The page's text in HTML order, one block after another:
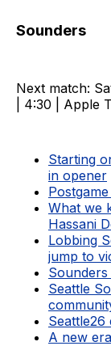
Sounders
Next match:
| 4:30 | Apple
Starting
in opener
What we
Hassani
Lobbing
jump to
Sounders
Seattle
Seattle26
A new